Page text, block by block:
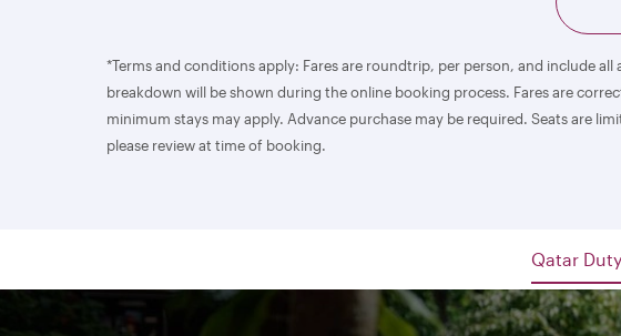
*Terms and conditions apply: Fares are roundtrip, per person, and include
breakdown will be shown during the online booking process. Fares are
minimum stays may apply. Advance purchase may be required. Seats are
please review at time of booking.
Qatar